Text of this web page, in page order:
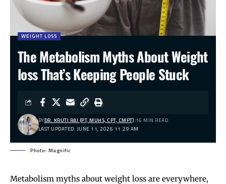
WEIGHT LOSS
The Metabolism Myths About Weight
loss That’s Keeping People Stuck
LAST UPDATED: JUNE 11, 2026 11:29 AM
BYDR. KRUTI RAJ (PT, MUHS, CPT, CMPT) 16 MIN READ
Photo- Magnific
Metabolism myths about weight loss are everywhere,